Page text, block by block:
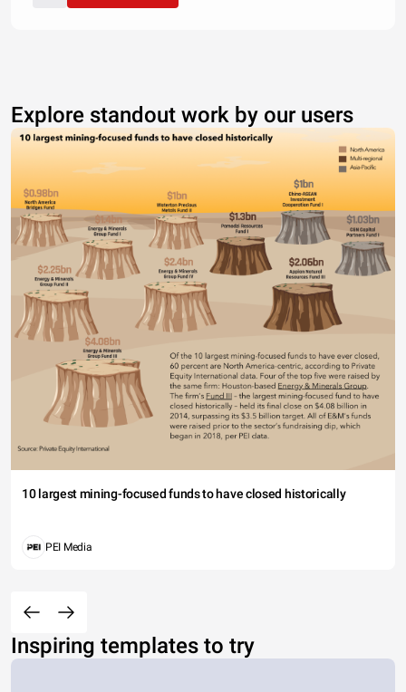
Explore standout work by our users
10 largest mining-focused funds to have closed historically
PEI Media
Inspiring templates to try